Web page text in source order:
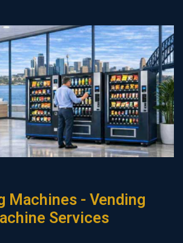
Machines - Vending
Services